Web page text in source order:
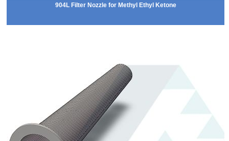
904L Filter Nozzle for Methyl Ethyl Ketone